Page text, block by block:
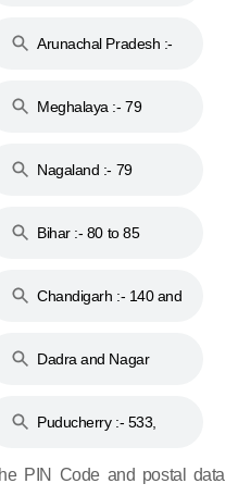
Arunachal Pradesh :-
Meghalaya :- 79
Nagaland :- 79
Bihar :- 80 to 85
Chandigarh :- 140 and
Dadra and Nagar
Puducherry :- 533,
PIN Code and postal data